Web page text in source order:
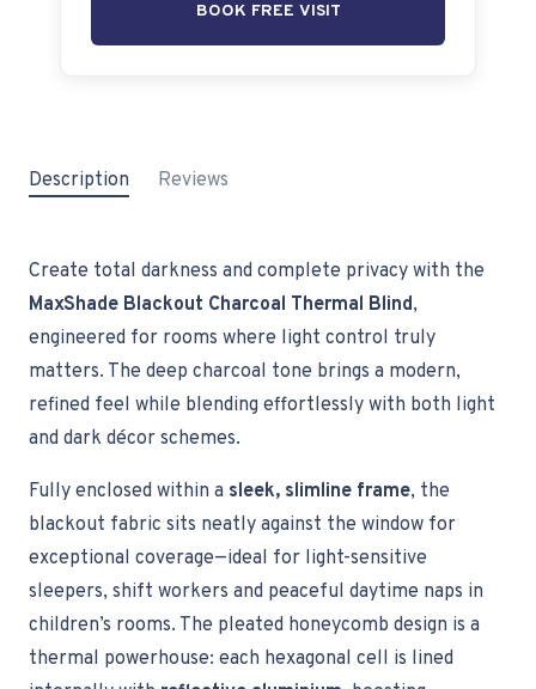
BOOK FREE VISIT
Description Reviews
Create total darkness and complete privacy with the
MaxShade Blackout Charcoal Thermal Blind,
engineered for rooms where light control truly
matters. The deep charcoal tone brings a modern,
refined feel while blending effortlessly with both light
and dark décor schemes.
Fully enclosed within a sleek, slimline frame, the
blackout fabric sits neatly against the window for
exceptional coverage—ideal for light-sensitive
sleepers, shift workers and peaceful daytime naps in
children’s rooms. The pleated honeycomb design is a
thermal powerhouse: each hexagonal cell is lined